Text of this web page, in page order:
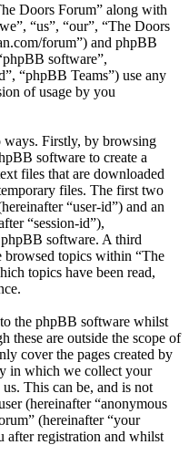
Doors Forum” along with
“us”, “our”, “The Doors
forum”) and phpBB
software”,
“phpBB Teams”) use any
of usage by you
Firstly, by browsing
software to create a
files that are downloaded
files. The first two
“user-id”) and an
“session-id”),
software. A third
browsed topics within “The
topics have been read,
the phpBB software whilst
these are outside the scope of
cover the pages created by
in which we collect your
This can be, and is not
(hereinafter “anonymous
(hereinafter “your
after registration and whilst